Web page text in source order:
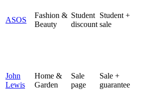
ASOS
Fashion &
Beauty
Student
discount
Student +
sale
John
Lewis
Home &
Garden
Sale
page
Sale +
guarantee